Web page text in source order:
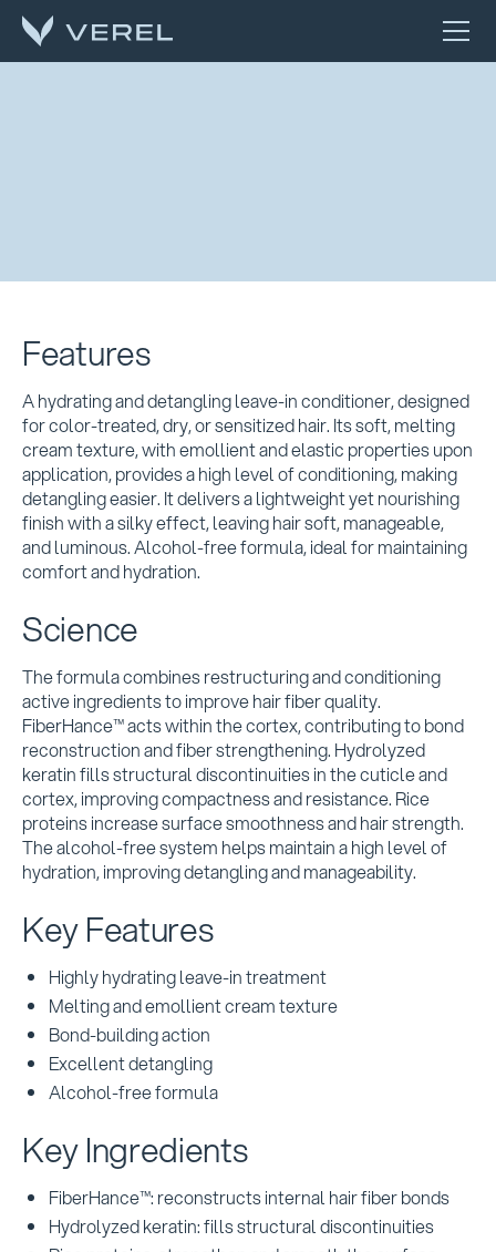
Features
A hydrating and detangling leave-in conditioner, designed
for color-treated, dry, or sensitized hair. Its soft, melting
cream texture, with emollient and elastic properties upon
application, provides a high level of conditioning, making
detangling easier. It delivers a lightweight yet nourishing
finish with a silky effect, leaving hair soft, manageable,
and luminous. Alcohol-free formula, ideal for maintaining
comfort and hydration.
Science
The formula combines restructuring and conditioning
active ingredients to improve hair fiber quality.
FiberHance™ acts within the cortex, contributing to bond
reconstruction and fiber strengthening. Hydrolyzed
keratin fills structural discontinuities in the cuticle and
cortex, improving compactness and resistance. Rice
proteins increase surface smoothness and hair strength.
The alcohol-free system helps maintain a high level of
hydration, improving detangling and manageability.
Key Features
Highly hydrating leave-in treatment
Melting and emollient cream texture
Bond-building action
Excellent detangling
Alcohol-free formula
Key Ingredients
FiberHance™: reconstructs internal hair fiber bonds
Hydrolyzed keratin: fills structural discontinuities